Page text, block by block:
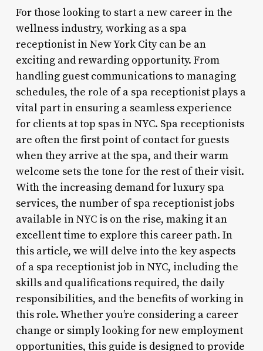
For those looking to start a new career in the
wellness industry, working as a spa
receptionist in New York City can be an
exciting and rewarding opportunity. From
handling guest communications to managing
schedules, the role of a spa receptionist plays a
vital part in ensuring a seamless experience
for clients at top spas in NYC. Spa receptionists
are often the first point of contact for guests
when they arrive at the spa, and their warm
welcome sets the tone for the rest of their visit.
With the increasing demand for luxury spa
services, the number of spa receptionist jobs
available in NYC is on the rise, making it an
excellent time to explore this career path. In
this article, we will delve into the key aspects
of a spa receptionist job in NYC, including the
skills and qualifications required, the daily
responsibilities, and the benefits of working in
this role. Whether you’re considering a career
change or simply looking for new employment
opportunities, this guide is designed to provide